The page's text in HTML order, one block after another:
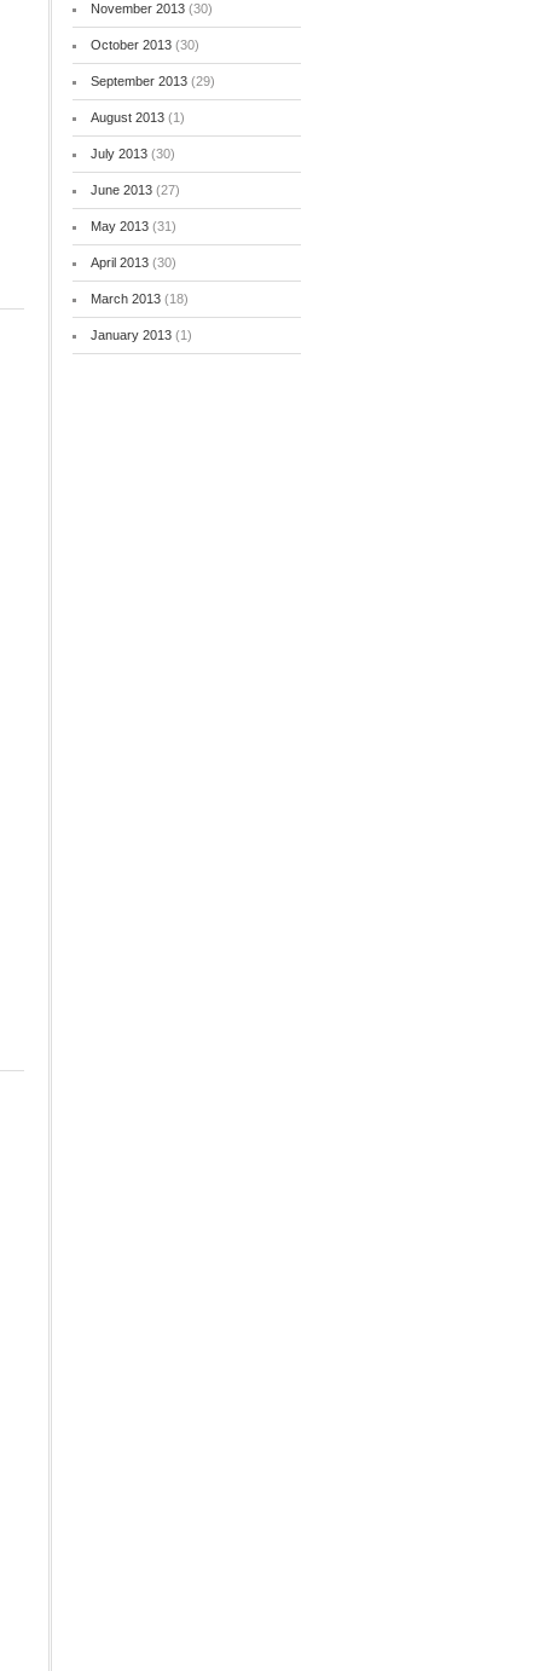
November 2013 (30)
October 2013 (30)
September 2013 (29)
August 2013 (1)
July 2013 (30)
June 2013 (27)
May 2013 (31)
April 2013 (30)
March 2013 (18)
January 2013 (1)